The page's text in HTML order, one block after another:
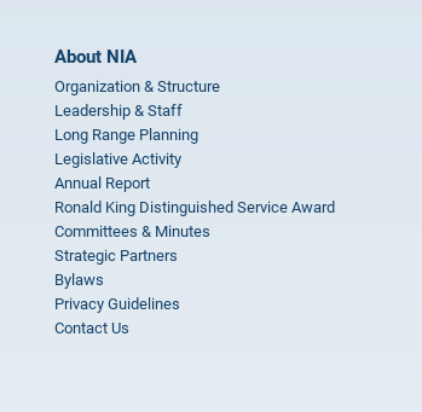
About NIA
Organization & Structure
Leadership & Staff
Long Range Planning
Legislative Activity
Annual Report
Ronald King Distinguished Service Award
Committees & Minutes
Strategic Partners
Bylaws
Privacy Guidelines
Contact Us